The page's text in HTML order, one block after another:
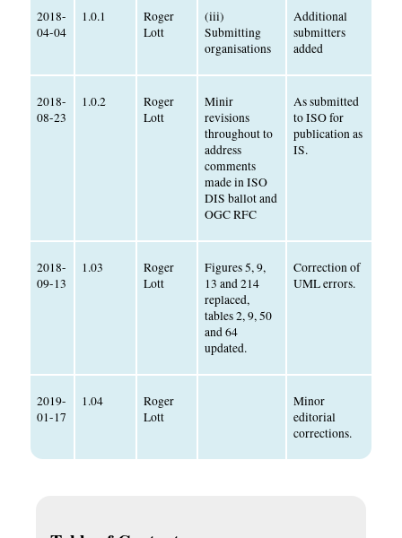
2018-
04-04
1.0.1
Roger
Lott
(iii)
Submitting
organisations
Additional
submitters
added
2018-
08-23
1.0.2
Roger
Lott
Minir
revisions
throughout to
address
comments
made in ISO
DIS ballot and
OGC RFC
As submitted
to ISO for
publication as
IS.
2018-
09-13
1.03
Roger
Lott
Figures 5, 9,
13 and 214
replaced,
tables 2, 9, 50
and 64
updated.
Correction of
UML errors.
2019-
01-17
1.04
Roger
Lott
Minor
editorial
corrections.